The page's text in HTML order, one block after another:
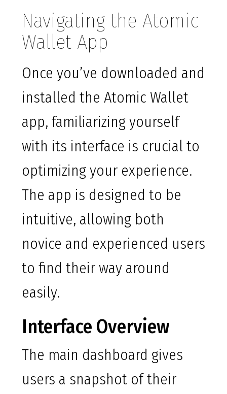
Navigating the Atomic
Wallet App
Once you’ve downloaded and
installed the Atomic Wallet
app, familiarizing yourself
with its interface is crucial to
optimizing your experience.
The app is designed to be
intuitive, allowing both
novice and experienced users
to find their way around
easily.
Interface Overview
The main dashboard gives
users a snapshot of their